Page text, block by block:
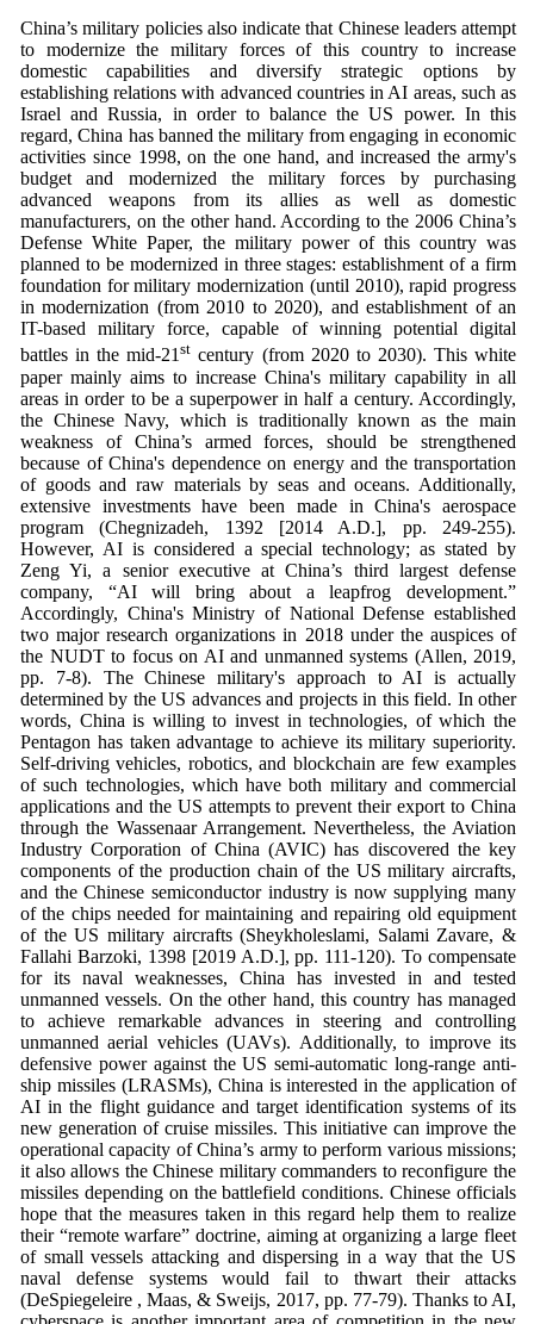
China’s military policies also indicate that Chinese leaders attempt
to modernize the military forces of this country to increase
domestic capabilities and diversify strategic options by
establishing relations with advanced countries in AI areas, such as
Israel and Russia, in order to balance the US power. In this
regard, China has banned the military from engaging in economic
activities since 1998, on the one hand, and increased the army's
budget and modernized the military forces by purchasing
advanced weapons from its allies as well as domestic
manufacturers, on the other hand. According to the 2006 China’s
Defense White Paper, the military power of this country was
planned to be modernized in three stages: establishment of a firm
foundation for military modernization (until 2010), rapid progress
in modernization (from 2010 to 2020), and establishment of an
IT-based military force, capable of winning potential digital
battles in the mid-21st century (from 2020 to 2030). This white
paper mainly aims to increase China's military capability in all
areas in order to be a superpower in half a century. Accordingly,
the Chinese Navy, which is traditionally known as the main
weakness of China’s armed forces, should be strengthened
because of China's dependence on energy and the transportation
of goods and raw materials by seas and oceans. Additionally,
extensive investments have been made in China's aerospace
program (Chegnizadeh, 1392 [2014 A.D.], pp. 249-255).
However, AI is considered a special technology; as stated by
Zeng Yi, a senior executive at China’s third largest defense
company, “AI will bring about a leapfrog development.”
Accordingly, China's Ministry of National Defense established
two major research organizations in 2018 under the auspices of
the NUDT to focus on AI and unmanned systems (Allen, 2019,
pp. 7-8). The Chinese military's approach to AI is actually
determined by the US advances and projects in this field. In other
words, China is willing to invest in technologies, of which the
Pentagon has taken advantage to achieve its military superiority.
Self-driving vehicles, robotics, and blockchain are few examples
of such technologies, which have both military and commercial
applications and the US attempts to prevent their export to China
through the Wassenaar Arrangement. Nevertheless, the Aviation
Industry Corporation of China (AVIC) has discovered the key
components of the production chain of the US military aircrafts,
and the Chinese semiconductor industry is now supplying many
of the chips needed for maintaining and repairing old equipment
of the US military aircrafts (Sheykholeslami, Salami Zavare, &
Fallahi Barzoki, 1398 [2019 A.D.], pp. 111-120). To compensate
for its naval weaknesses, China has invested in and tested
unmanned vessels. On the other hand, this country has managed
to achieve remarkable advances in steering and controlling
unmanned aerial vehicles (UAVs). Additionally, to improve its
defensive power against the US semi-automatic long-range anti-
ship missiles (LRASMs), China is interested in the application of
AI in the flight guidance and target identification systems of its
new generation of cruise missiles. This initiative can improve the
operational capacity of China’s army to perform various missions;
it also allows the Chinese military commanders to reconfigure the
missiles depending on the battlefield conditions. Chinese officials
hope that the measures taken in this regard help them to realize
their “remote warfare” doctrine, aiming at organizing a large fleet
of small vessels attacking and dispersing in a way that the US
naval defense systems would fail to thwart their attacks
(DeSpiegeleire , Maas, & Sweijs, 2017, pp. 77-79). Thanks to AI,